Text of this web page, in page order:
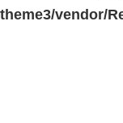
theme3/vendor/